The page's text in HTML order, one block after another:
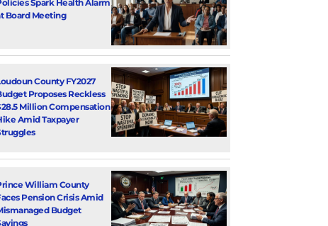
Spark Health Alarm
Board Meeting
County FY2027
Proposes Reckless
Million Compensation
Amid Taxpayer
William County
Pension Crisis Amid
Budget